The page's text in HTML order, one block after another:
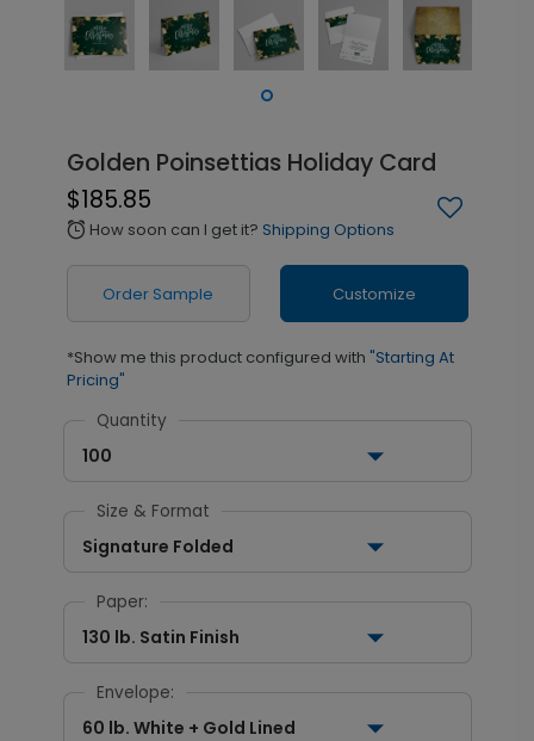
Golden Poinsettias Holiday Card
$185.85
alarm How soon can I get it? Shipping Options
Order Sample Customize
*Show me this product configured with "Starting At
Pricing"
Quantity
100
Size & Format
Signature Folded
Paper:
130 lb. Satin Finish
Envelope:
60 lb. White + Gold Lined